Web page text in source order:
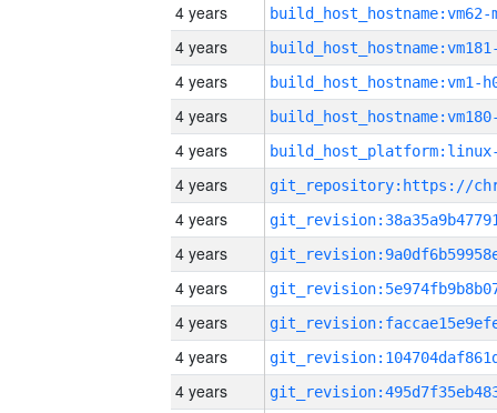
4 years build_host_hostname:vm62-
4 years
4 years build_host_hostname:vm1-
4 years
4 years
4 years
4 years
4 years
4 years
4 years
4 years
4 years